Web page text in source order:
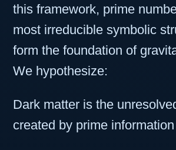
this framework, prime
most irreducible symbolic
form the foundation of
We hypothesize:
Dark matter is the
created by prime